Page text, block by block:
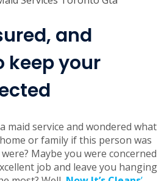
and
keep your
maid service and wondered what
or family if this person was
Maybe you were concerned
job and leave you hanging